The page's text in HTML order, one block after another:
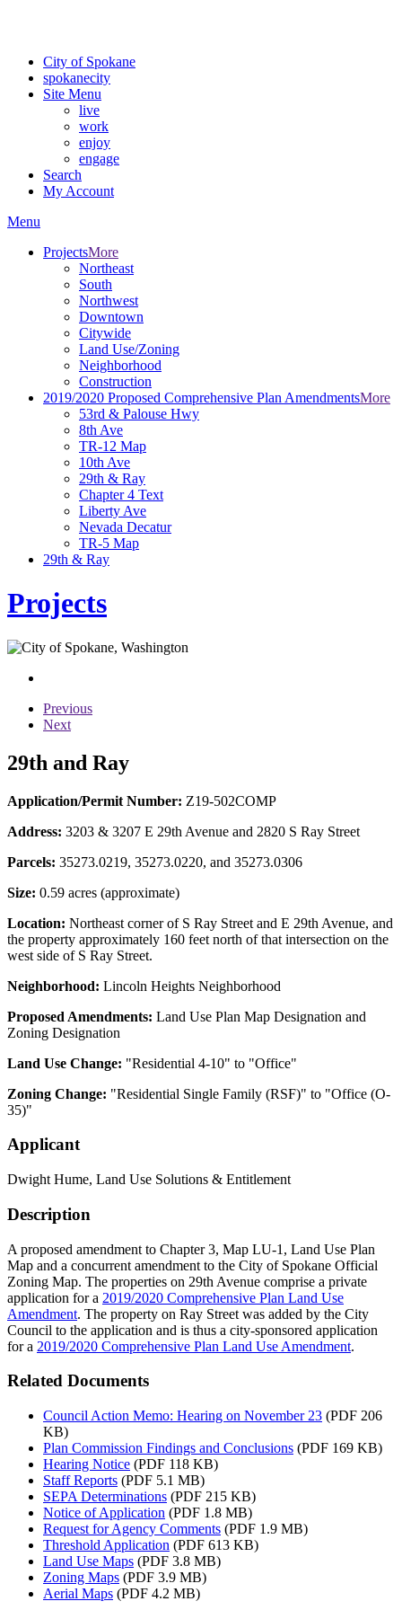
City of Spokane
spokanecity
Site Menu
live
work
enjoy
engage
Search
My Account
Menu
ProjectsMore
Northeast
South
Northwest
Downtown
Citywide
Land Use/Zoning
Neighborhood
Construction
2019/2020 Proposed Comprehensive Plan AmendmentsMore
53rd & Palouse Hwy
8th Ave
TR-12 Map
10th Ave
29th & Ray
Chapter 4 Text
Liberty Ave
Nevada Decatur
TR-5 Map
29th & Ray
Projects
Previous
Next
29th and Ray
Application/Permit Number: Z19-502COMP
Address: 3203 & 3207 E 29th Avenue and 2820 S Ray Street
Parcels: 35273.0219, 35273.0220, and 35273.0306
Size: 0.59 acres (approximate)
Location: Northeast corner of S Ray Street and E 29th Avenue, and
the property approximately 160 feet north of that intersection on the
west side of S Ray Street.
Neighborhood: Lincoln Heights Neighborhood
Proposed Amendments: Land Use Plan Map Designation and
Zoning Designation
Land Use Change: "Residential 4-10" to "Office"
Zoning Change: "Residential Single Family (RSF)" to "Office (O-
35)"
Applicant
Dwight Hume, Land Use Solutions & Entitlement
Description
A proposed amendment to Chapter 3, Map LU-1, Land Use Plan
Map and a concurrent amendment to the City of Spokane Official
Zoning Map. The properties on 29th Avenue comprise a private
application for a 2019/2020 Comprehensive Plan Land Use
Amendment. The property on Ray Street was added by the City
Council to the application and is thus a city-sponsored application
for a 2019/2020 Comprehensive Plan Land Use Amendment.
Related Documents
Council Action Memo: Hearing on November 23 (PDF 206
KB)
Plan Commission Findings and Conclusions (PDF 169 KB)
Hearing Notice (PDF 118 KB)
Staff Reports (PDF 5.1 MB)
SEPA Determinations (PDF 215 KB)
Notice of Application (PDF 1.8 MB)
Request for Agency Comments (PDF 1.9 MB)
Threshold Application (PDF 613 KB)
Land Use Maps (PDF 3.8 MB)
Zoning Maps (PDF 3.9 MB)
Aerial Maps (PDF 4.2 MB)